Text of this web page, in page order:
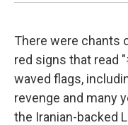
There were chants
red signs that read
waved flags,
revenge and many
the Iranian-backed